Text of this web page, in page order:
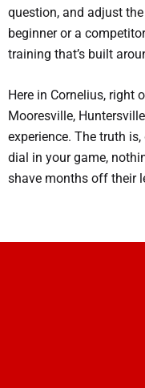
question, and adjust
beginner or a
training that’s built
Here in Cornelius, right
Mooresville,
experience. The truth
dial in your game,
shave months off their